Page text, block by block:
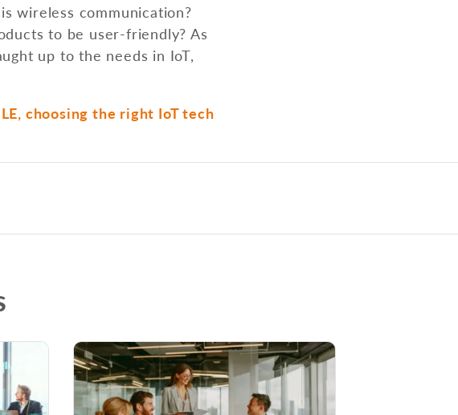
wireless communication?
to be user-friendly? As
up to the needs in IoT,
choosing the right IoT tech